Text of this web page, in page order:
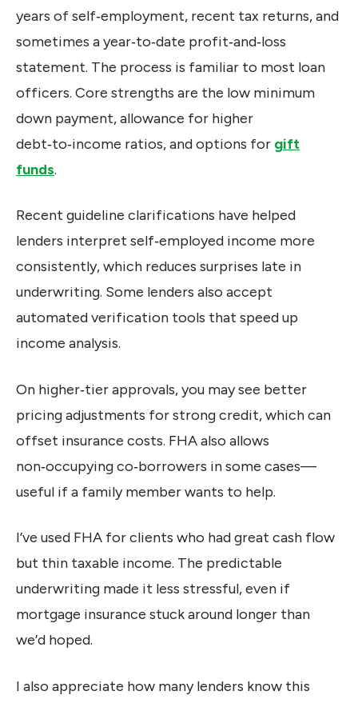
years of self‑employment, recent tax returns, and
sometimes a year‑to‑date profit‑and‑loss
statement. The process is familiar to most loan
officers. Core strengths are the low minimum
down payment, allowance for higher
debt‑to‑income ratios, and options for gift
funds.
Recent guideline clarifications have helped
lenders interpret self‑employed income more
consistently, which reduces surprises late in
underwriting. Some lenders also accept
automated verification tools that speed up
income analysis.
On higher‑tier approvals, you may see better
pricing adjustments for strong credit, which can
offset insurance costs. FHA also allows
non‑occupying co‑borrowers in some cases—
useful if a family member wants to help.
I’ve used FHA for clients who had great cash flow
but thin taxable income. The predictable
underwriting made it less stressful, even if
mortgage insurance stuck around longer than
we’d hoped.
I also appreciate how many lenders know this